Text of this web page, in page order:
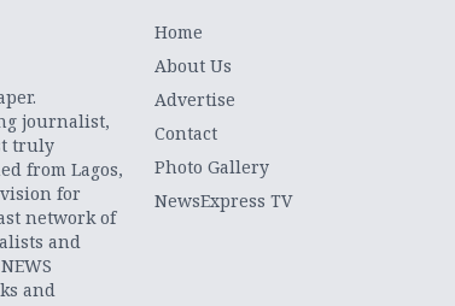
journalist,
truly
from Lagos,
for
network of
and
and
Home
About Us
Advertise
Contact
Photo Gallery
NewsExpress TV